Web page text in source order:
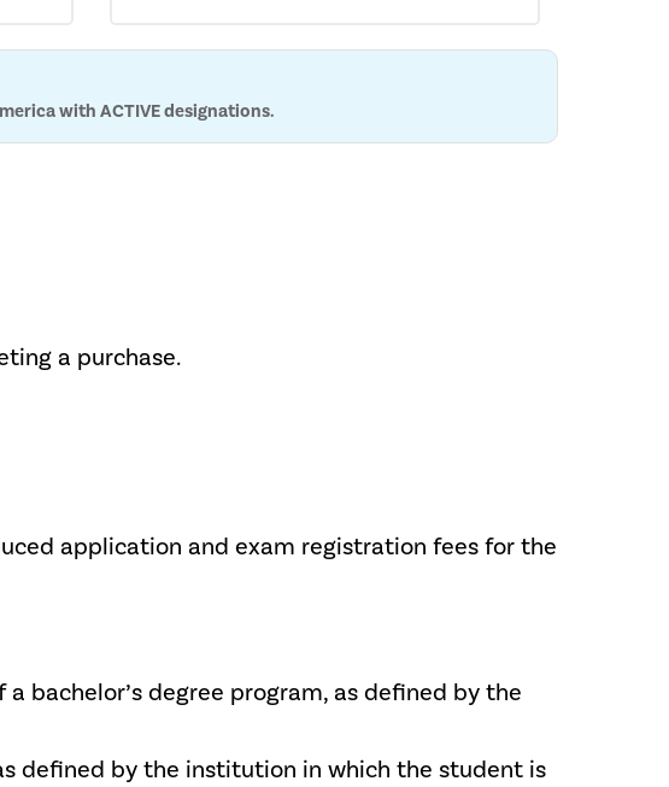
with ACTIVE designations.
a purchase.
application and exam registration fees for the
bachelor’s degree program, as defined by the
defined by the institution in which the student is